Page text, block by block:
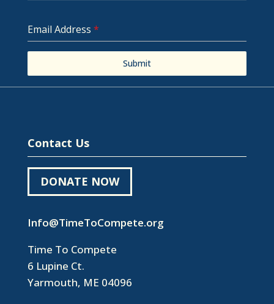
Email Address *
Submit
Contact Us
DONATE NOW
Info@TimeToCompete.org
Time To Compete
6 Lupine Ct.
Yarmouth, ME 04096